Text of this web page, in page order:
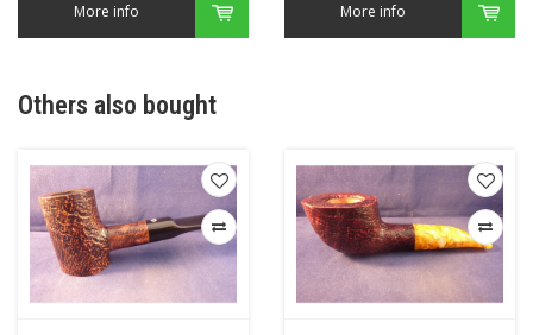
More info More info
Others also bought